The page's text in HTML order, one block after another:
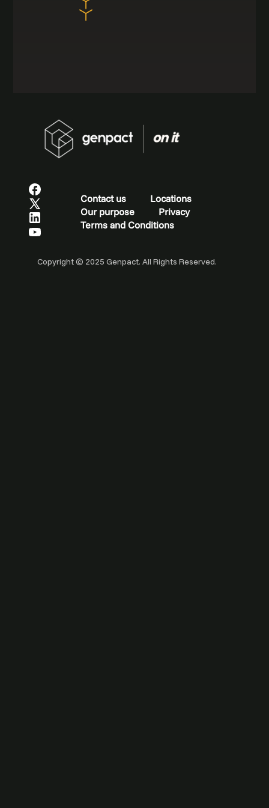
Contact us
Locations
Our purpose
Privacy
Terms and Conditions
Copyright © 2025 Genpact. All Rights Reserved.